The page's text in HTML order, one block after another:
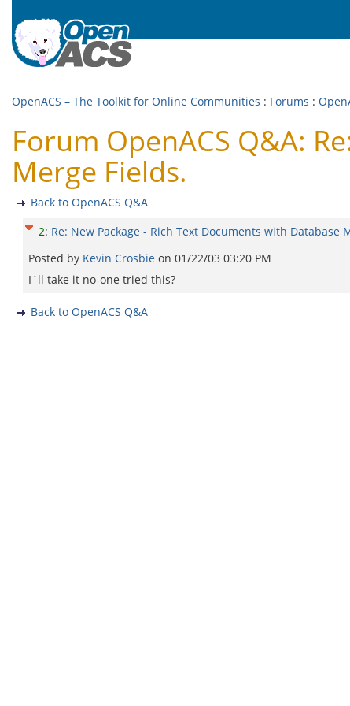
OpenACS – The Toolkit for Online Communities : Forums :
Forum OpenACS Q&A:
Merge Fields.
Back to OpenACS Q&A
2: Re: New Package - Rich Text Documents with Database
Posted by Kevin Crosbie on 01/22/03 03:20 PM
I´ll take it no-one tried this?
Back to OpenACS Q&A